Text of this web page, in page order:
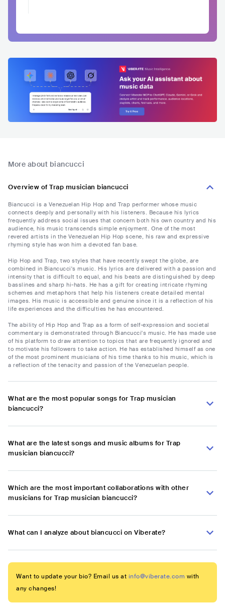
More about biancucci
Overview of Trap musician biancucci
Biancucci is a Venezuelan Hip Hop and Trap performer whose music
connects deeply and personally with his listeners. Because his lyrics
frequently address social issues that concern both his own country and his
audience, his music transcends simple enjoyment. One of the most
revered artists in the Venezuelan Hip Hop scene, his raw and expressive
rhyming style has won him a devoted fan base.
Hip Hop and Trap, two styles that have recently swept the globe, are
combined in Biancucci's music. His lyrics are delivered with a passion and
intensity that is difficult to equal, and his beats are distinguished by deep
basslines and sharp hi-hats. He has a gift for creating intricate rhyming
schemes and metaphors that help his listeners create detailed mental
images. His music is accessible and genuine since it is a reflection of his
life experiences and the difficulties he has encountered.
The ability of Hip Hop and Trap as a form of self-expression and societal
commentary is demonstrated through Biancucci's music. He has made use
of his platform to draw attention to topics that are frequently ignored and
to motivate his followers to take action. He has established himself as one
of the most prominent musicians of his time thanks to his music, which is
a reflection of the tenacity and passion of the Venezuelan people.
What are the most popular songs for Trap musician
biancucci?
What are the latest songs and music albums for Trap
musician biancucci?
Which are the most important collaborations with other
musicians for Trap musician biancucci?
What can I analyze about biancucci on Viberate?
Want to update your bio? Email us at info@viberate.com with
any changes!